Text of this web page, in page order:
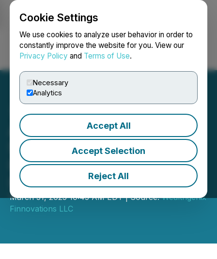
Cookie Settings
We use cookies to analyze user behavior in order to
constantly improve the website for you. View our
Privacy Policy and Terms of Use.
Necessary
Analytics
Accept All
Accept Selection
Reject All
Login Search Français
A New Financial Operating
System: Intellistocks
Introduces AI-Driven
Investment Framework
March 31, 2025 10:45 AM EDT | Source:Wealthgenix
Finnovations LLC